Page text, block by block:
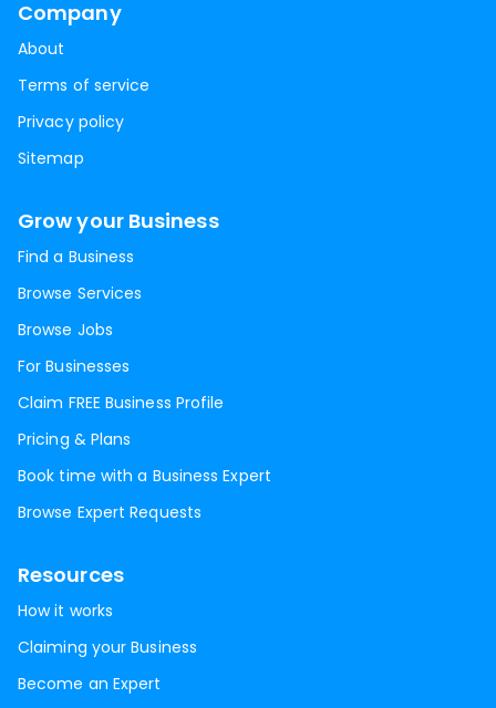
Company
About
Terms of service
Privacy policy
Sitemap
Grow your Business
Find a Business
Browse Services
Browse Jobs
For Businesses
Claim FREE Business Profile
Pricing & Plans
Book time with a Business Expert
Browse Expert Requests
Resources
How it works
Claiming your Business
Become an Expert